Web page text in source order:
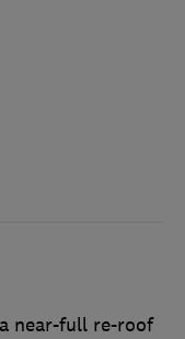
near-full re-roof